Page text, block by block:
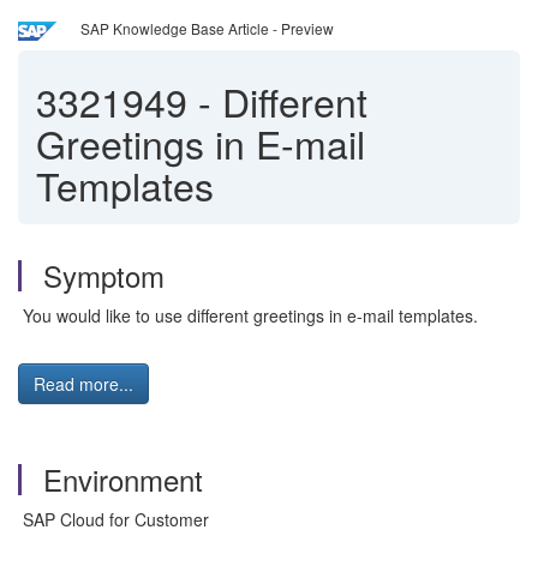
SAP Knowledge Base Article - Preview
3321949 - Different
Greetings in E-mail
Templates
Symptom
You would like to use different greetings in e-mail templates.
Read more...
Environment
SAP Cloud for Customer